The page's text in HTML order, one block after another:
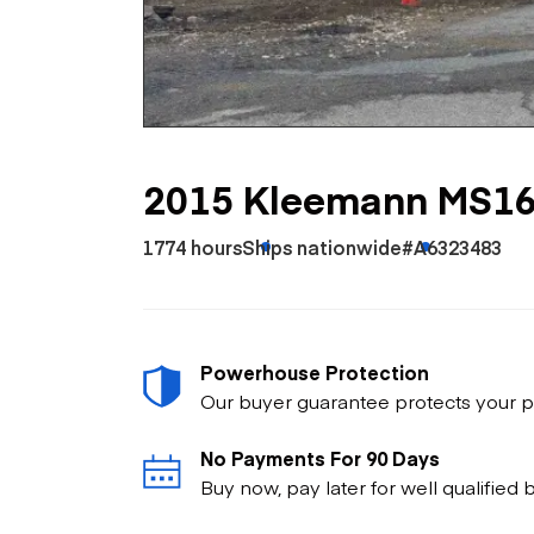
2015 Kleemann
1774 hoursShips nationwide#A6323483
Powerhouse Protection
Our buyer guarantee protects your
No Payments For 90 Days
Buy now, pay later for well qualified